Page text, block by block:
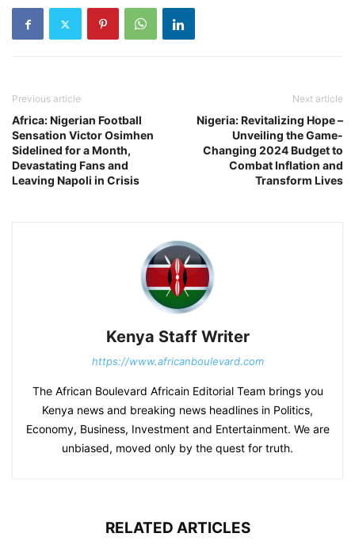
Previous article
Africa: Nigerian Football
Sensation Victor Osimhen
Sidelined for a Month,
Devastating Fans and
Leaving Napoli in Crisis
Next article
Nigeria: Revitalizing Hope –
Unveiling the Game-
Changing 2024 Budget to
Combat Inflation and
Transform Lives
Kenya Staff Writer
https://www.africanboulevard.com
The African Boulevard Africain Editorial Team brings you
Kenya news and breaking news headlines in Politics,
Economy, Business, Investment and Entertainment. We are
unbiased, moved only by the quest for truth.
RELATED ARTICLES